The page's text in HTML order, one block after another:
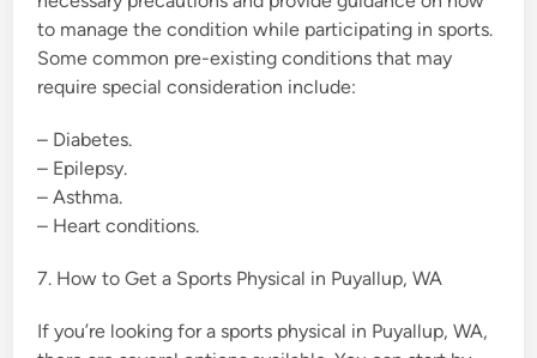
to manage the condition while participating in sports.
Some common pre-existing conditions that may
require special consideration include:
– Diabetes.
– Epilepsy.
– Asthma.
– Heart conditions.
7. How to Get a Sports Physical in Puyallup, WA
If you’re looking for a sports physical in Puyallup, WA,